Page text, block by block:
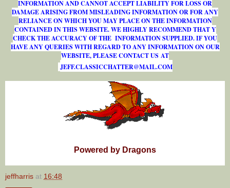
INFORMATION AND CANNOT ACCEPT LIABILITY FOR LOSS OR
DAMAGE ARISING FROM MISLEADING INFORMATION OR FOR ANY
RELIANCE ON WHICH YOU MAY PLACE ON THE INFORMATION
CONTAINED IN THIS WEBSITE. WE HIGHLY RECOMMEND THAT Y
CHECK THE ACCURACY OF THE INFORMATION SUPPLIED. IF YOU
HAVE ANY QUERIES WITH REGARD TO ANY INFORMATION ON OUR
WEBSITE, PLEASE CONTACT US AT
JEFF.CLASSICCHATTER@MAIL.COM
Powered by Dragons
jeffharris at 16:48